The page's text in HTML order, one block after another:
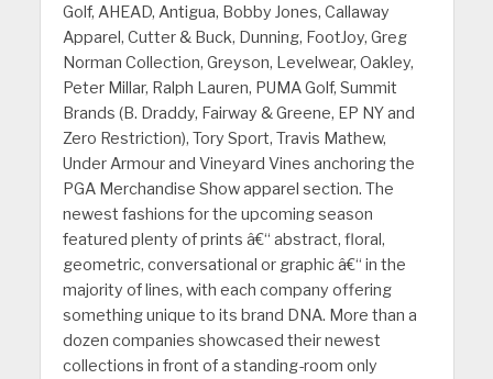
Golf, AHEAD, Antigua, Bobby Jones, Callaway
Apparel, Cutter & Buck, Dunning, FootJoy, Greg
Norman Collection, Greyson, Levelwear, Oakley,
Peter Millar, Ralph Lauren, PUMA Golf, Summit
Brands (B. Draddy, Fairway & Greene, EP NY and
Zero Restriction), Tory Sport, Travis Mathew,
Under Armour and Vineyard Vines anchoring the
PGA Merchandise Show apparel section. The
newest fashions for the upcoming season
featured plenty of prints â€“ abstract, floral,
geometric, conversational or graphic â€“ in the
majority of lines, with each company offering
something unique to its brand DNA. More than a
dozen companies showcased their newest
collections in front of a standing-room only